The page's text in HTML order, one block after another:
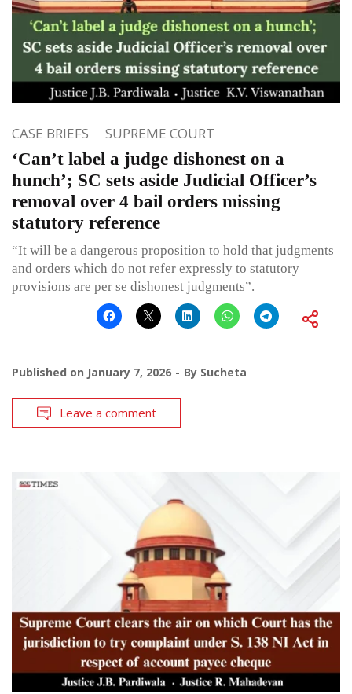
CASE BRIEFS SUPREME COURT
‘Can’t label a judge dishonest on a
hunch’; SC sets aside Judicial Officer’s
removal over 4 bail orders missing
statutory reference
“It will be a dangerous proposition to hold that judgments
and orders which do not refer expressly to statutory
provisions are per se dishonest judgments”.
Published on January 7, 2026 By Sucheta
Leave a comment